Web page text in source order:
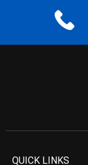
QUICK LINKS